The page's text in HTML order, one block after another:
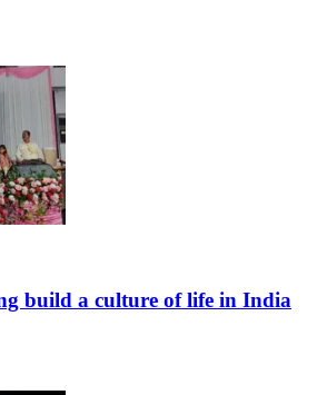
build a culture of life in India